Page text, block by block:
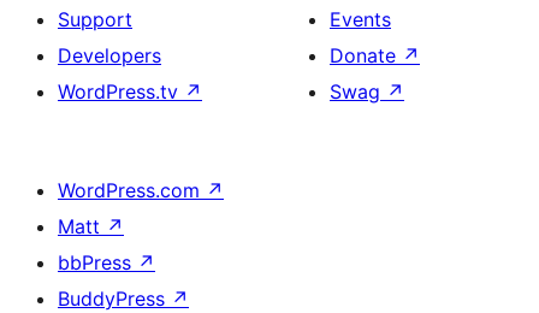
Support
Developers
WordPress.tv ↗
Events
Donate ↗
Swag ↗
WordPress.com ↗
Matt ↗
bbPress ↗
BuddyPress ↗